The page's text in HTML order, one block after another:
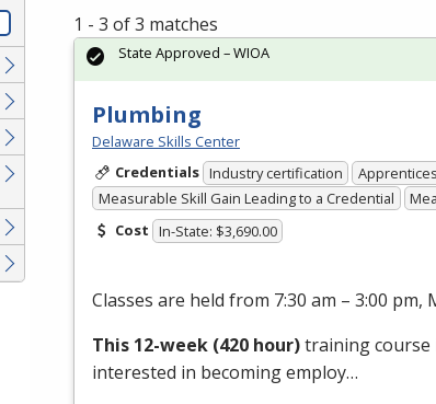
1 - 3 of 3 matches
Plumbing
Delaware Skills Center
Credentials Industry certification
Measurable Skill Gain Leading to a Credential
Cost In-State: $3,690.00
Classes are held from 7:30 am – 3:00 pm,
This 12-week (420 hour)training course
interested in becoming employ…
State Approved – WIOA